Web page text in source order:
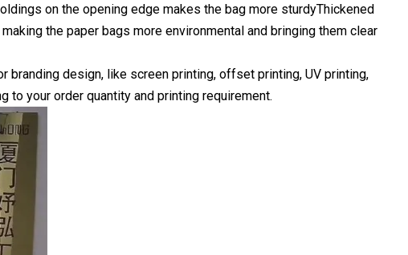
on the opening edge makes the bag more sturdyThickened
the paper bags more environmental and bringing them clear
design, like screen printing, offset printing, UV printing,
your order quantity and printing requirement.